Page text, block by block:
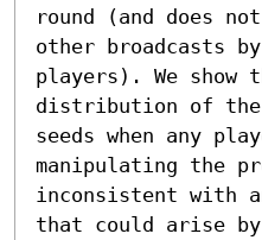
round (and does
other broadcasts
players). We show
distribution of the
seeds when any
manipulating the
inconsistent with
that could arise